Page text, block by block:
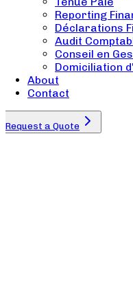
Reporting
Déclarations
Audit
Conseil en
Domiciliation
About
Contact
Request a Quote